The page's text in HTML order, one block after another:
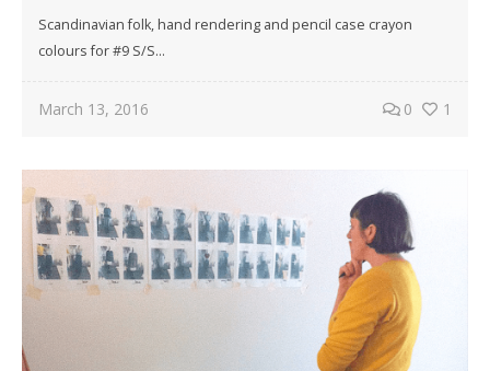
Scandinavian folk, hand rendering and pencil case crayon
colours for #9 S/S…
March 13, 2016 0 1